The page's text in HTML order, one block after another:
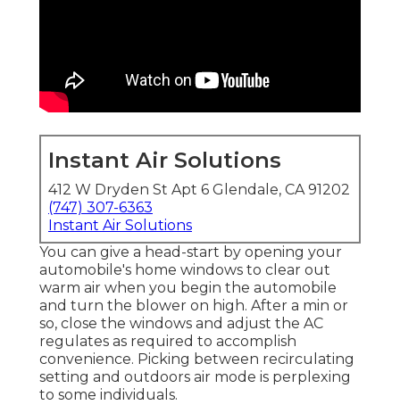
Instant Air Solutions
412 W Dryden St Apt 6 Glendale, CA 91202
(747) 307-6363
Instant Air Solutions
You can give a head-start by opening your
automobile's home windows to clear out
warm air when you begin the automobile
and turn the blower on high. After a min or
so, close the windows and adjust the AC
regulates as required to accomplish
convenience. Picking between recirculating
setting and outdoors air mode is perplexing
to some individuals.